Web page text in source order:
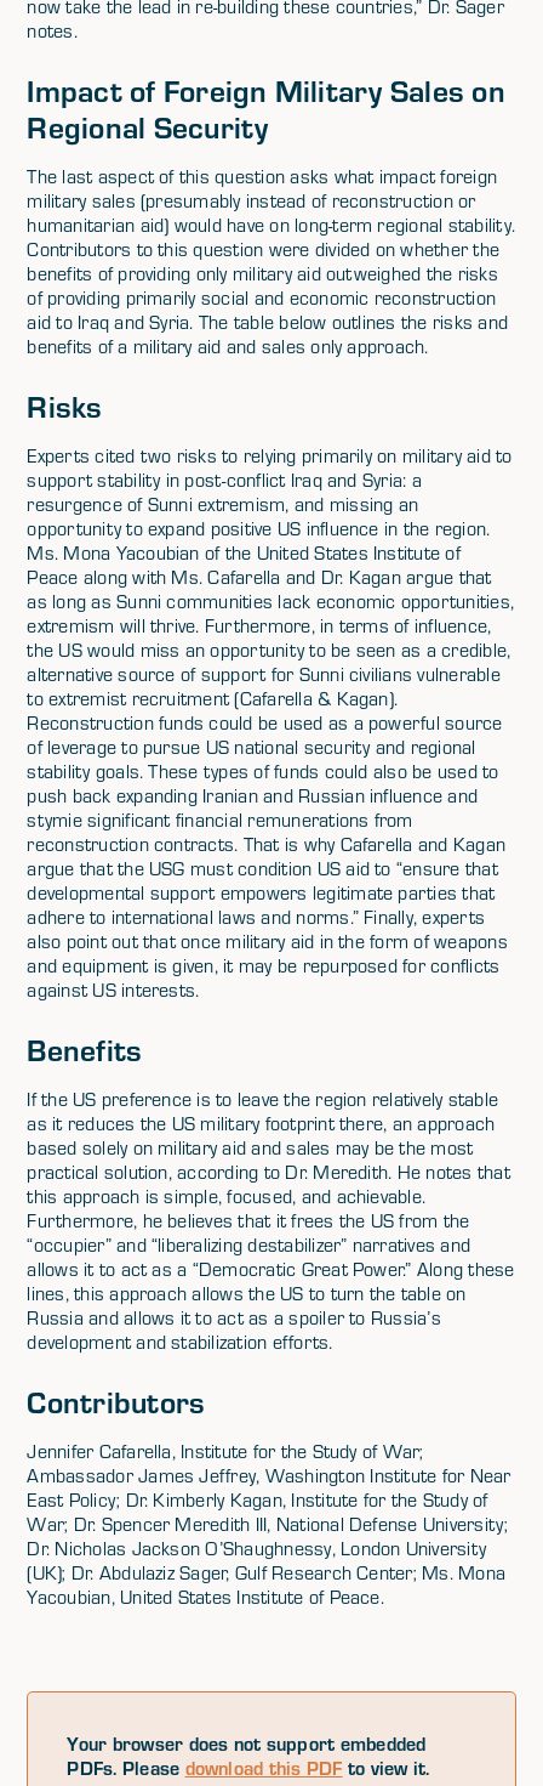
now take the lead in re-building these countries,” Dr. Sager
notes.
Impact of Foreign Military Sales on
Regional Security
The last aspect of this question asks what impact foreign
military sales (presumably instead of reconstruction or
humanitarian aid) would have on long-term regional stability.
Contributors to this question were divided on whether the
benefits of providing only military aid outweighed the risks
of providing primarily social and economic reconstruction
aid to Iraq and Syria. The table below outlines the risks and
benefits of a military aid and sales only approach.
Risks
Experts cited two risks to relying primarily on military aid to
support stability in post-conflict Iraq and Syria: a
resurgence of Sunni extremism, and missing an
opportunity to expand positive US influence in the region.
Ms. Mona Yacoubian of the United States Institute of
Peace along with Ms. Cafarella and Dr. Kagan argue that
as long as Sunni communities lack economic opportunities,
extremism will thrive. Furthermore, in terms of influence,
the US would miss an opportunity to be seen as a credible,
alternative source of support for Sunni civilians vulnerable
to extremist recruitment (Cafarella & Kagan).
Reconstruction funds could be used as a powerful source
of leverage to pursue US national security and regional
stability goals. These types of funds could also be used to
push back expanding Iranian and Russian influence and
stymie significant financial remunerations from
reconstruction contracts. That is why Cafarella and Kagan
argue that the USG must condition US aid to “ensure that
developmental support empowers legitimate parties that
adhere to international laws and norms.” Finally, experts
also point out that once military aid in the form of weapons
and equipment is given, it may be repurposed for conflicts
against US interests.
Benefits
If the US preference is to leave the region relatively stable
as it reduces the US military footprint there, an approach
based solely on military aid and sales may be the most
practical solution, according to Dr. Meredith. He notes that
this approach is simple, focused, and achievable.
Furthermore, he believes that it frees the US from the
“occupier” and “liberalizing destabilizer” narratives and
allows it to act as a “Democratic Great Power.” Along these
lines, this approach allows the US to turn the table on
Russia and allows it to act as a spoiler to Russia’s
development and stabilization efforts.
Contributors
Jennifer Cafarella, Institute for the Study of War;
Ambassador James Jeffrey, Washington Institute for Near
East Policy; Dr. Kimberly Kagan, Institute for the Study of
War; Dr. Spencer Meredith III, National Defense University;
Dr. Nicholas Jackson O’Shaughnessy, London University
(UK); Dr. Abdulaziz Sager, Gulf Research Center; Ms. Mona
Yacoubian, United States Institute of Peace.
Your browser does not support embedded
PDFs. Please download this PDF to view it.